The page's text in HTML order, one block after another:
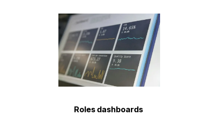
Roles dashboards